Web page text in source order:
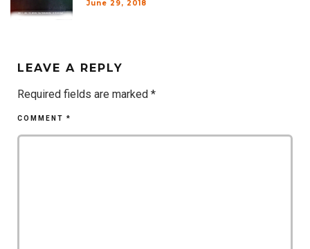
June 29, 2018
LEAVE A REPLY
Required fields are marked *
COMMENT *